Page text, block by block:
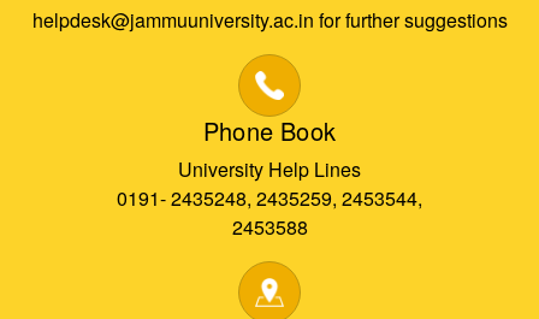
helpdesk@jammuuniversity.ac.in for further suggestions
Phone Book
University Help Lines
0191- 2435248, 2435259, 2453544,
2453588